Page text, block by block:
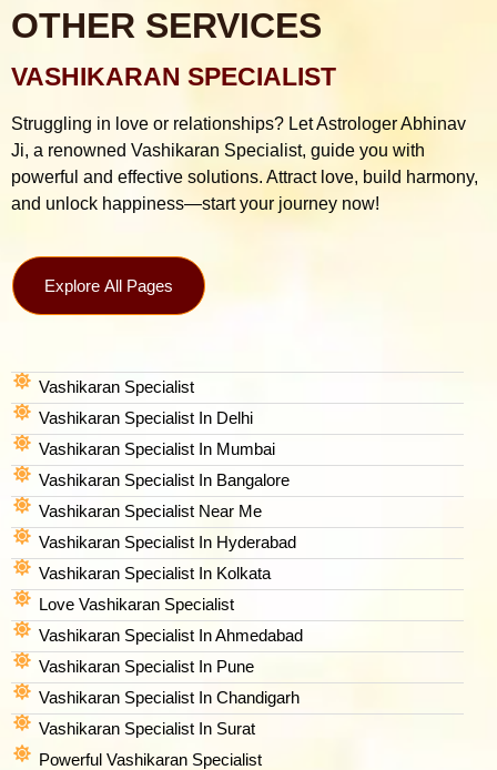
OTHER SERVICES
VASHIKARAN SPECIALIST
Struggling in love or relationships? Let Astrologer Abhinav
Ji, a renowned Vashikaran Specialist, guide you with
powerful and effective solutions. Attract love, build harmony,
and unlock happiness—start your journey now!
Explore All Pages
Vashikaran Specialist
Vashikaran Specialist In Delhi
Vashikaran Specialist In Mumbai
Vashikaran Specialist In Bangalore
Vashikaran Specialist Near Me
Vashikaran Specialist In Hyderabad
Vashikaran Specialist In Kolkata
Love Vashikaran Specialist
Vashikaran Specialist In Ahmedabad
Vashikaran Specialist In Pune
Vashikaran Specialist In Chandigarh
Vashikaran Specialist In Surat
Powerful Vashikaran Specialist